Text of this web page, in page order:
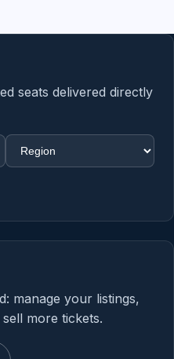
seats delivered directly
manage your listings,
more tickets.